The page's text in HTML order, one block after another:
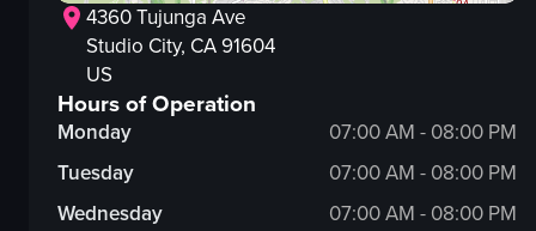
4360 Tujunga Ave
Studio City, CA91604
US
Hours of Operation
Monday
07:00 AM - 08:00 PM
Tuesday
07:00 AM - 08:00 PM
Wednesday
07:00 AM - 08:00 PM